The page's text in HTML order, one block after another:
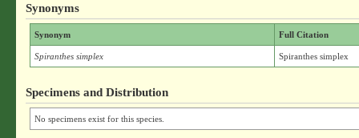
Synonyms
Synonym Full Citation
Spiranthes simplex Spiranthes simplex
Specimens and Distribution
No specimens exist for this species.